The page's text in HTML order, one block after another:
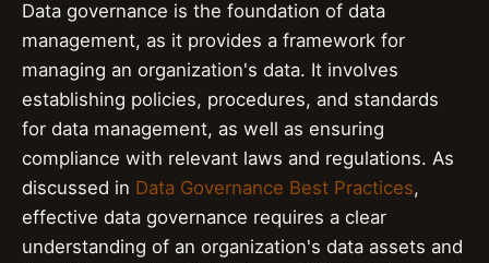
Data governance is the foundation of data
management, as it provides a framework for
managing an organization's data. It involves
establishing policies, procedures, and standards
for data management, as well as ensuring
compliance with relevant laws and regulations. As
discussed in Data Governance Best Practices,
effective data governance requires a clear
understanding of an organization's data assets and